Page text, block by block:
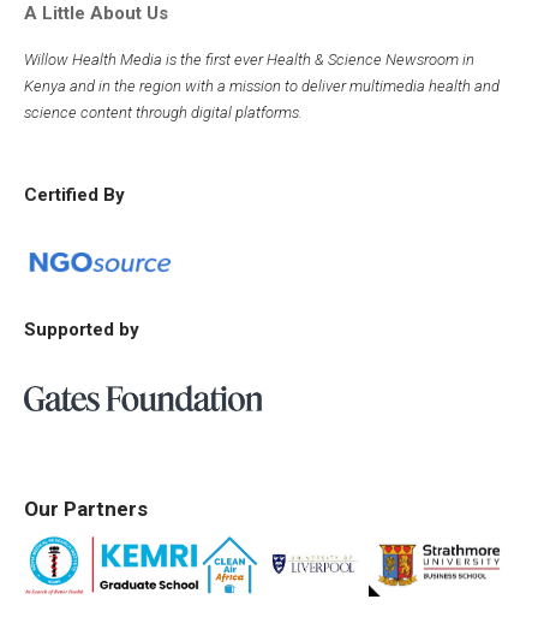
A Little About Us
Willow Health Media is the first ever Health & Science Newsroom in
Kenya and in the region with a mission to deliver multimedia health and
science content through digital platforms.
Certified By
Supported by
Our Partners